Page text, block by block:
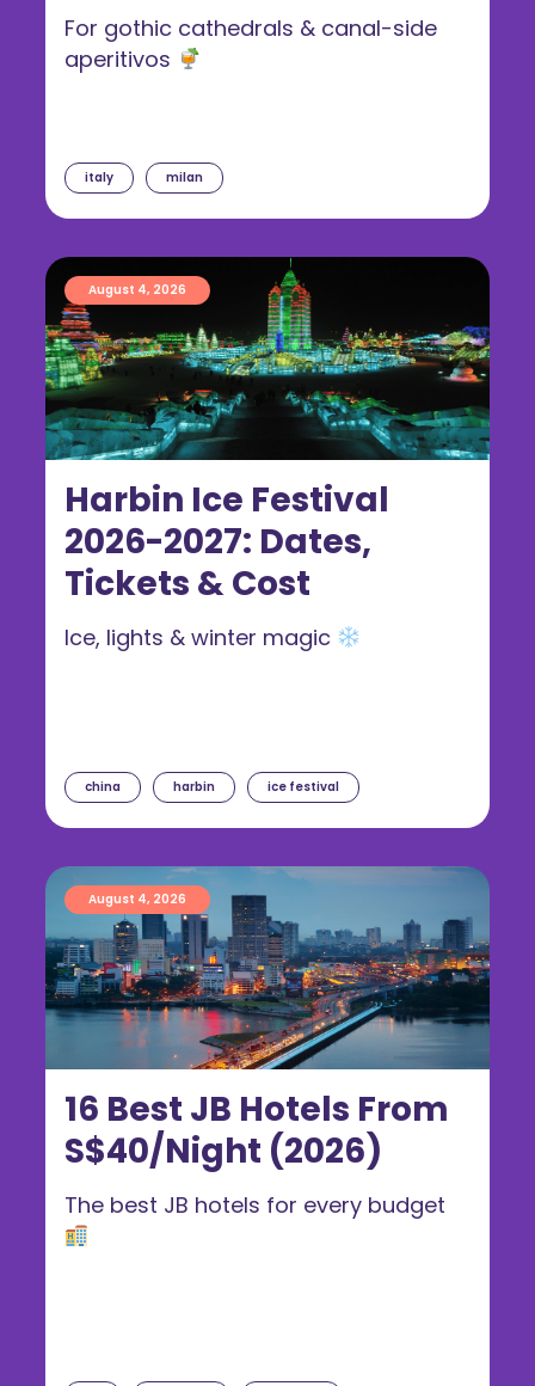
italy milan
For gothic cathedrals & canal-side
aperitivos
Harbin Ice Festival
2026-2027: Dates,
Tickets & Cost
August 4, 2026
china harbin ice festival
Ice, lights & winter magic
16 Best JB Hotels From
S$40/Night (2026)
August 4, 2026
The best JB hotels for every budget